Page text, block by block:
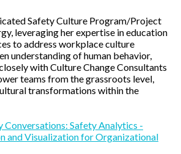
Safety Culture Program/Project
leveraging her expertise in education
to address workplace culture
understanding of human behavior,
with Culture Change Consultants
teams from the grassroots level,
transformations within the
Conversations: Safety Analytics -
and Visualization for Organizational